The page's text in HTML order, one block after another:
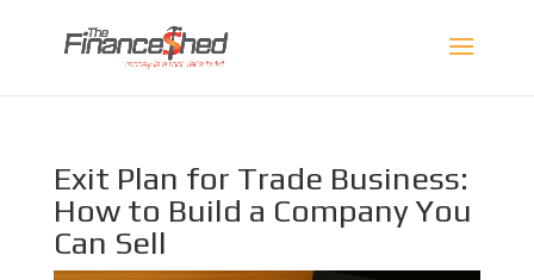
Exit Plan for Trade Business:
How to Build a Company You
Can Sell